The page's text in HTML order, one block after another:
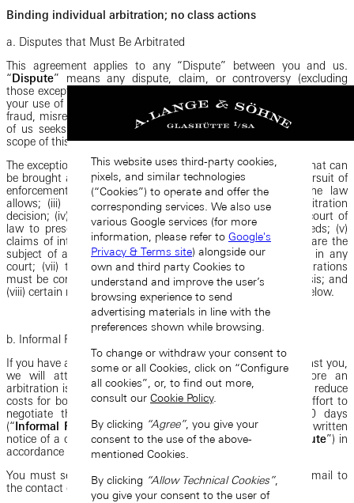
Binding individual arbitration; no class actions
a. Disputes that Must Be Arbitrated
This agreement applies to any “Dispute” between you and us.
“ Dispute” means any dispute, claim, or controversy (excluding
those exceptions listed below) between you and us that arise out of
your use of the Platforms, whether based in contract, tort, statute,
fraud, misrepresentation, or any other legal theory, for which either
of us seeks legal recourse, including the validity, enforceability, or
scope of this agreement to arbitrate or any portion of it.
The exceptions to this arbitration requirement are: (i) claims that can
be brought as individual actions in small-claims court; (ii) pursuit of
enforcement actions through a government agency if the law
allows; (iii) an action to compel or uphold any prior arbitration
decision; (iv) your or our right to seek injunctive relief in a court of
law to preserve the status quo while an arbitration proceeds; (v)
claims of intellectual property infringement; (vi) claims that are the
subject of a proposed class or collective action settlement in any
court; (vii) the enforceability of the requirement that arbitrations
must be conducted on an individual rather than a class basis; and
(viii) certain roles expressly specified for courts in the terms below.
b. Informal Resolution
If you have a Dispute against us or if we have a dispute against you,
we will attempt to resolve the Dispute informally before an
arbitration is filed in order to resolve the Dispute faster and reduce
costs for both parties. You and we will make a good-faith effort to
negotiate the resolution of any Dispute for at least 30 days
(“ Informal Resolution”) from the day you or we receive a written
notice of a dispute from the other party (a “Notice of Dispute”) in
accordance with these Terms.
You must send any Notice of Dispute by email or via U.S. mail to
the contact details provided at the end of these Terms.
This website uses third-party cookies,
pixels, and similar technologies
(“Cookies”) to operate and offer the
corresponding services. We also use
various Google services (for more
information, please refer to Google's
Privacy & Terms site) alongside our
own and third party Cookies to
understand and improve the user’s
browsing experience to send
advertising materials in line with the
preferences shown while browsing.
To change or withdraw your consent to
some or all Cookies, click on “Configure
all cookies”, or, to find out more,
consult our Cookie Policy.
By clicking “Agree”, you give your
consent to the use of the above-
mentioned Cookies.
By clicking “Allow Technical Cookies”,
you give your consent to the user of